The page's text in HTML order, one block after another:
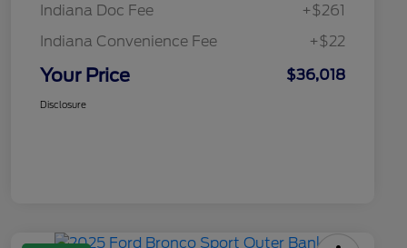
Indiana Doc Fee
+$261
Indiana Convenience Fee
+$22
Your Price $36,018
Disclosure